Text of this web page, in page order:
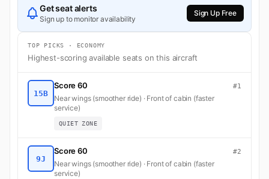
Get seat alerts
Sign up to monitor availability
Sign Up Free
TOP PICKS · ECONOMY
Highest-scoring available seats on this aircraft
15B
Score 60 #1
Near wings (smoother ride) · Front of cabin (faster
service)
QUIET ZONE
9J
Score 60 #2
Near wings (smoother ride) · Front of cabin (faster
service)